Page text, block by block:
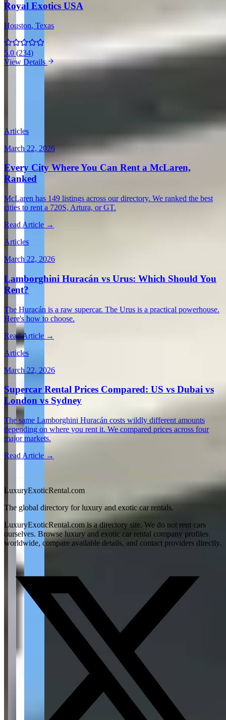
Royal Exotics USA
Houston, Texas
5.0 (234)
View Details
View all in United States →
Articles
March 22, 2026
Every City Where You Can Rent a McLaren,
Ranked
McLaren has 149 listings across our directory. We ranked the best
cities to rent a 720S, Artura, or GT.
Read Article →
Articles
March 22, 2026
Lamborghini Huracán vs Urus: Which Should You
Rent?
The Huracán is a raw supercar. The Urus is a practical powerhouse.
Here's how to choose.
Read Article →
Articles
March 22, 2026
Supercar Rental Prices Compared: US vs Dubai vs
London vs Sydney
The same Lamborghini Huracán costs wildly different amounts
depending on where you rent it. We compared prices across four
major markets.
Read Article →
LuxuryExoticRental.com
The global directory for luxury and exotic car rentals.
LuxuryExoticRental.com is a directory site. We do not rent cars
ourselves. Browse luxury and exotic car rental company profiles
worldwide, compare available details, and contact providers directly.